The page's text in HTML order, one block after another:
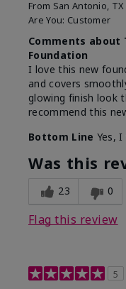
From San Antonio, TX
Are You: Customer
Comments about
Foundation
I love this new
and covers
glowing finish look
recommend this
Bottom Line Yes,
Was this
23 0
Flag this review
5